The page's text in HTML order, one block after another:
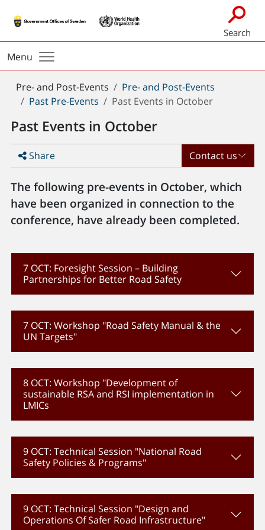
Search
Menu
You
are
Pre- and Post-Events
Pre- and Post-Events
Past Pre-Events
Past Events in October
Past Events in October
Share Contact us
The following pre-events in October, which
have been organized in connection to the
conference, have already been completed.
7 OCT: Foresight Session – Building
Partnerships for Better Road Safety
7 OCT: Workshop "Road Safety Manual & the
UN Targets"
8 OCT: Workshop "Development of
sustainable RSA and RSI implementation in
LMICs
9 OCT: Technical Session "National Road
Safety Policies & Programs"
9 OCT: Technical Session "Design and
Operations Of Safer Road Infrastructure"